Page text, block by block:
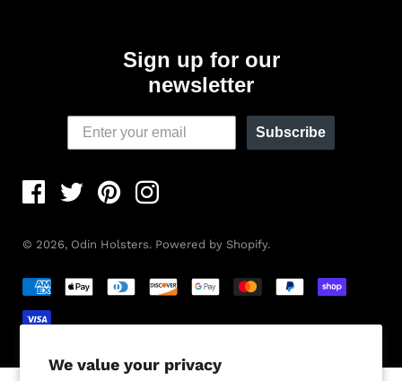
We value your privacy
Sign up for our
newsletter
Subscribe
© 2026, Odin Holsters. Powered by Shopify.